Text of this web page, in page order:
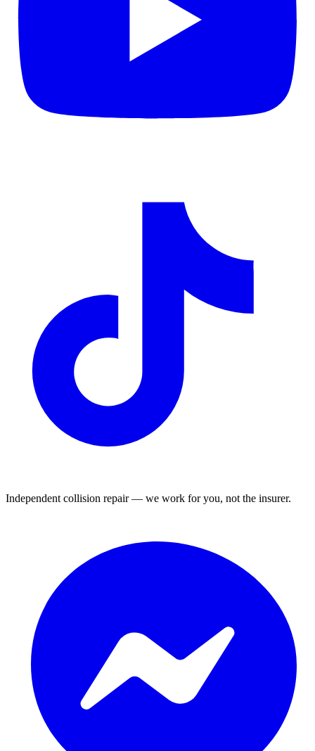
Independent collision repair — we work for you, not the insurer.